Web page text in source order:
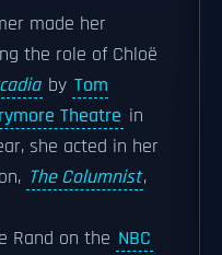
made her
the role of Chloë
by Tom
Theatre in
she acted in her
The Columnist,
Rand on the NBC